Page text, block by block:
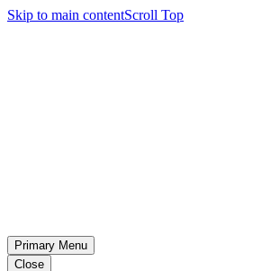
Skip to main contentScroll Top
Primary Menu
Close